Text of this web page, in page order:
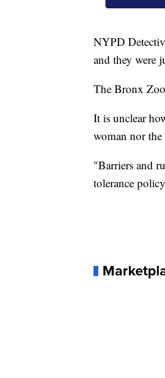
NYPD
and they were
The Bronx
It is unclear
woman nor
"Barriers and
tolerance